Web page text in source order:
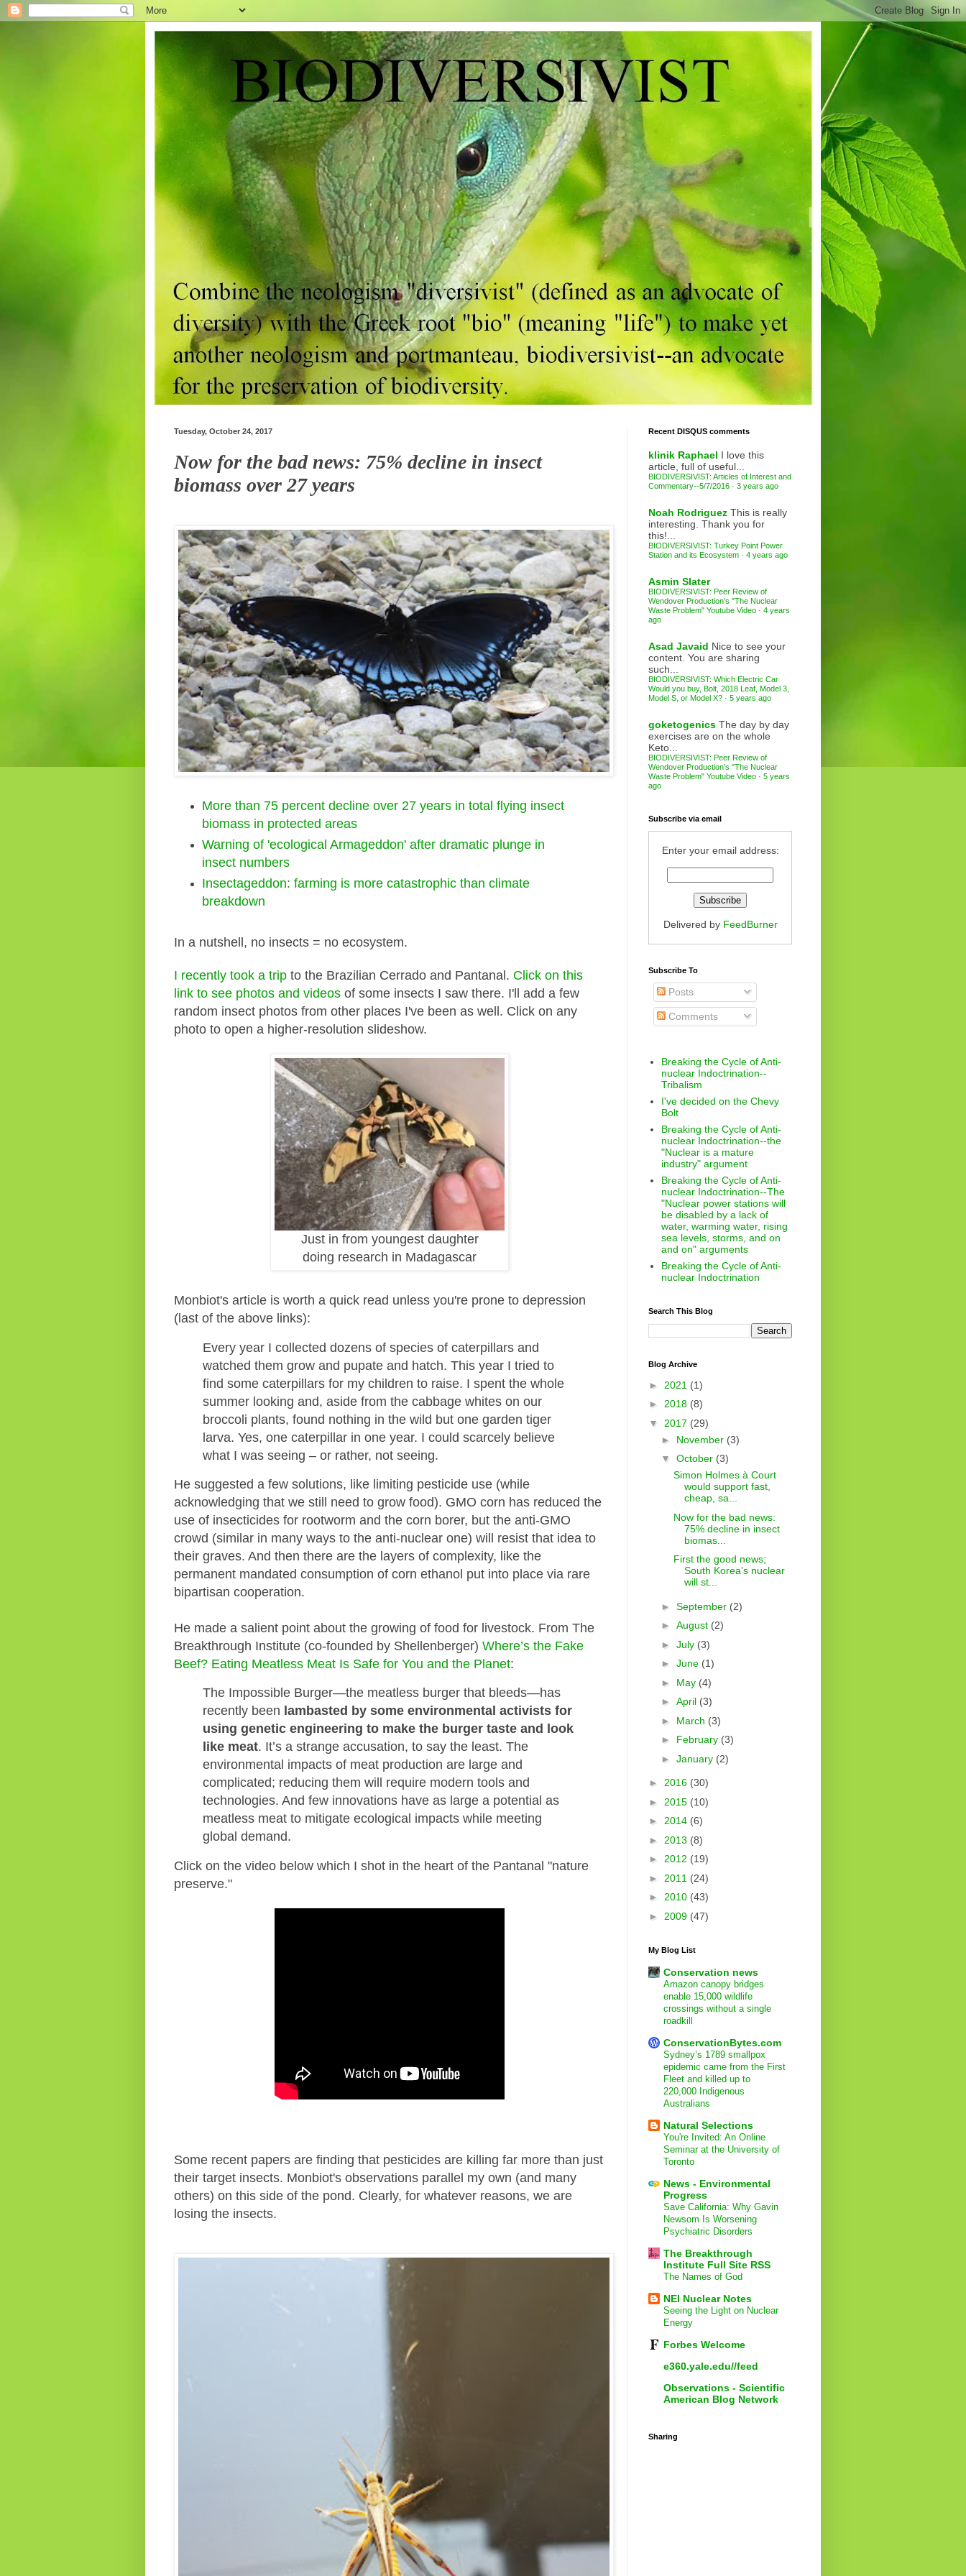
Tuesday, October 24, 2017
Now for the bad news: 75% decline in insect
biomass over 27 years
More than 75 percent decline over 27 years in total flying insect
biomass in protected areas
Warning of 'ecological Armageddon' after dramatic plunge in
insect numbers
Insectageddon: farming is more catastrophic than climate
breakdown
In a nutshell, no insects = no ecosystem.
I recently took a trip to the Brazilian Cerrado and Pantanal. Click on this
link to see photos and videos of some insects I saw there. I'll add a few
random insect photos from other places I've been as well. Click on any
photo to open a higher-resolution slideshow.
Just in from youngest daughter
doing research in Madagascar
Monbiot's article is worth a quick read unless you're prone to depression
(last of the above links):
Every year I collected dozens of species of caterpillars and
watched them grow and pupate and hatch. This year I tried to
find some caterpillars for my children to raise. I spent the whole
summer looking and, aside from the cabbage whites on our
broccoli plants, found nothing in the wild but one garden tiger
larva. Yes, one caterpillar in one year. I could scarcely believe
what I was seeing – or rather, not seeing.
He suggested a few solutions, like limiting pesticide use (while
acknowledging that we still need to grow food). GMO corn has reduced the
use of insecticides for rootworm and the corn borer, but the anti-GMO
crowd (similar in many ways to the anti-nuclear one) will resist that idea to
their graves. And then there are the layers of complexity, like the
permanent mandated consumption of corn ethanol put into place via rare
bipartisan cooperation.
He made a salient point about the growing of food for livestock. From The
Breakthrough Institute (co-founded by Shellenberger) Where’s the Fake
Beef? Eating Meatless Meat Is Safe for You and the Planet:
The Impossible Burger—the meatless burger that bleeds—has
recently been lambasted by some environmental activists for
using genetic engineering to make the burger taste and look
like meat. It’s a strange accusation, to say the least. The
environmental impacts of meat production are large and
complicated; reducing them will require modern tools and
technologies. And few innovations have as large a potential as
meatless meat to mitigate ecological impacts while meeting
global demand.
Click on the video below which I shot in the heart of the Pantanal "nature
preserve."
Some recent papers are finding that pesticides are killing far more than just
their target insects. Monbiot's observations parallel my own (and many
others) on this side of the pond. Clearly, for whatever reasons, we are
losing the insects.
Recent DISQUS comments
klinik Raphael I love this
article, full of useful...
BIODIVERSIVIST: Articles of Interest and
Commentary--5/7/2016 · 3 years ago
Noah Rodriguez This is really
interesting. Thank you for
this!...
BIODIVERSIVIST: Turkey Point Power
Station and its Ecosystem · 4 years ago
Asmin Slater
BIODIVERSIVIST: Peer Review of
Wendover Production's "The Nuclear
Waste Problem" Youtube Video · 4 years
ago
Asad Javaid Nice to see your
content. You are sharing
such...
BIODIVERSIVIST: Which Electric Car
Would you buy, Bolt, 2018 Leaf, Model 3,
Model S, or Model X? · 5 years ago
goketogenics The day by day
exercises are on the whole
Keto...
BIODIVERSIVIST: Peer Review of
Wendover Production's "The Nuclear
Waste Problem" Youtube Video · 5 years
ago
Subscribe via email
Enter your email address:
Delivered by FeedBurner
Subscribe To
Posts
Comments
Breaking the Cycle of Anti-
nuclear Indoctrination--
Tribalism
I've decided on the Chevy
Bolt
Breaking the Cycle of Anti-
nuclear Indoctrination--the
"Nuclear is a mature
industry" argument
Breaking the Cycle of Anti-
nuclear Indoctrination--The
"Nuclear power stations will
be disabled by a lack of
water, warming water, rising
sea levels, storms, and on
and on" arguments
Breaking the Cycle of Anti-
nuclear Indoctrination
Search This Blog
Blog Archive
► 2021 (1)
► 2018 (8)
▼ 2017 (29)
► November (3)
▼ October (3)
Simon Holmes à Court
would support fast,
cheap, sa...
Now for the bad news:
75% decline in insect
biomas...
First the good news;
South Korea’s nuclear
will st...
► September (2)
► August (2)
► July (3)
► June (1)
► May (4)
► April (3)
► March (3)
► February (3)
► January (2)
► 2016 (30)
► 2015 (10)
► 2014 (6)
► 2013 (8)
► 2012 (19)
► 2011 (24)
► 2010 (43)
► 2009 (47)
My Blog List
Conservation news
Amazon canopy bridges
enable 15,000 wildlife
crossings without a single
roadkill
ConservationBytes.com
Sydney’s 1789 smallpox
epidemic came from the First
Fleet and killed up to
220,000 Indigenous
Australians
Natural Selections
You're Invited: An Online
Seminar at the University of
Toronto
News - Environmental
Progress
Save California: Why Gavin
Newsom Is Worsening
Psychiatric Disorders
The Breakthrough
Institute Full Site RSS
The Names of God
NEI Nuclear Notes
Seeing the Light on Nuclear
Energy
Forbes Welcome
e360.yale.edu//feed
Observations - Scientific
American Blog Network
Sharing